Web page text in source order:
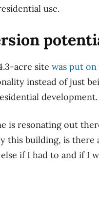
use.
acre site was put
instead of just
development.
is resonating out
this building, is
if I had to and if I